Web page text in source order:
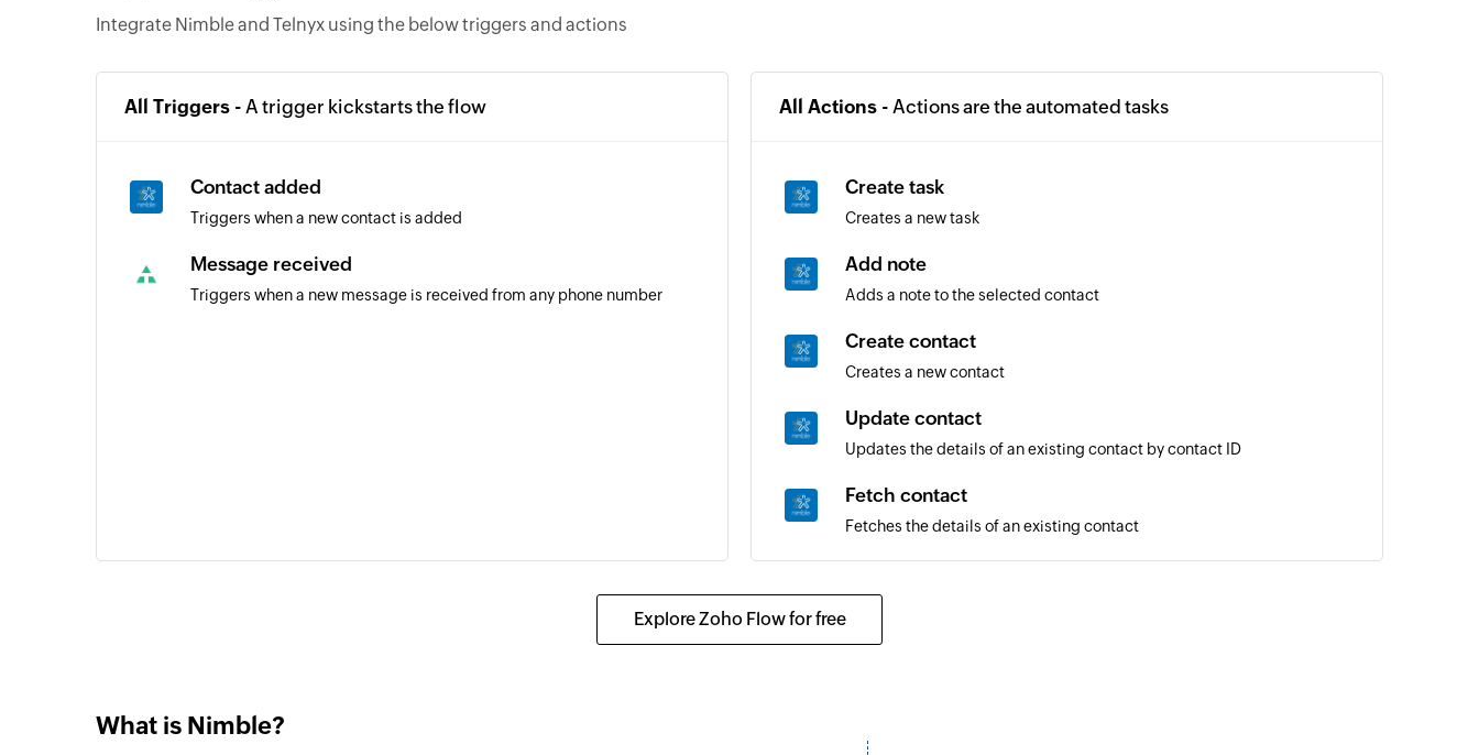
Integrate Nimble and Telnyx using the below triggers and actions
All Triggers - A trigger kickstarts the flow
Contact added
Triggers when a new contact is added
Message received
Triggers when a new message is received from any phone number
All Actions - Actions are the automated tasks
Create task
Creates a new task
Add note
Adds a note to the selected contact
Create contact
Creates a new contact
Update contact
Updates the details of an existing contact by contact ID
Fetch contact
Fetches the details of an existing contact
Sends an SMS message to a phone number
Explore Zoho Flow for free
What is Nimble?